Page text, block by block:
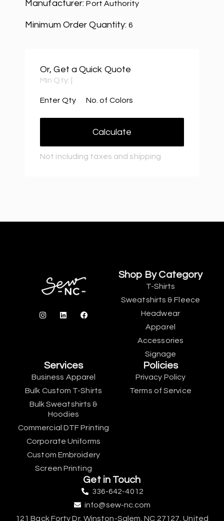
Manufacturer:Port Authority
Minimum Order Quantity:6
Or, Get a Quick Quote
Min Qty:
Enter Qty No. of Colors
Calculate
Not including taxes and shipping
Shop By Category
T-Shirts
Sweatshirts & Fleece
Headwear
Apparel
Accessories
Signage
Services
Business Apparel
Bulk Custom T-Shirts
Bulk Sweatshirts &
Hoodies
Commercial DTF Printing
Corporate Uniforms
Custom Embroidery
Screen Printing
Policies
Privacy Policy
Terms of Service
Get in Touch
336-642-4012
info@sew-nc.com
121 Back Forty Dr, Winston-Salem, NC 27127, United